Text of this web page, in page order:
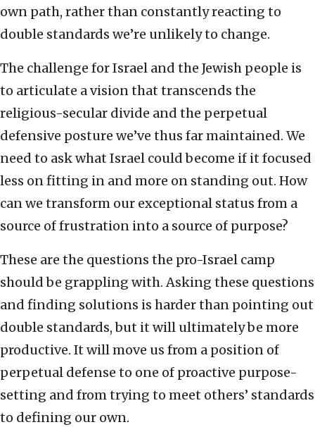
own path, rather than constantly reacting to
double standards we’re unlikely to change.
The challenge for Israel and the Jewish people is
to articulate a vision that transcends the
religious-secular divide and the perpetual
defensive posture we’ve thus far maintained. We
need to ask what Israel could become if it focused
less on fitting in and more on standing out. How
can we transform our exceptional status from a
source of frustration into a source of purpose?
These are the questions the pro-Israel camp
should be grappling with. Asking these questions
and finding solutions is harder than pointing out
double standards, but it will ultimately be more
productive. It will move us from a position of
perpetual defense to one of proactive purpose-
setting and from trying to meet others’ standards
to defining our own.